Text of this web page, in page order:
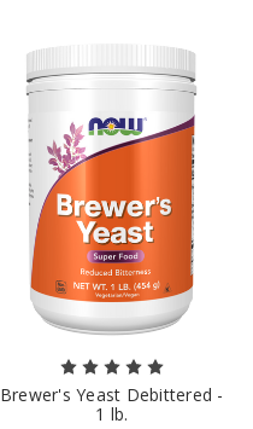
Brewer's Yeast Debittered -
1 lb.